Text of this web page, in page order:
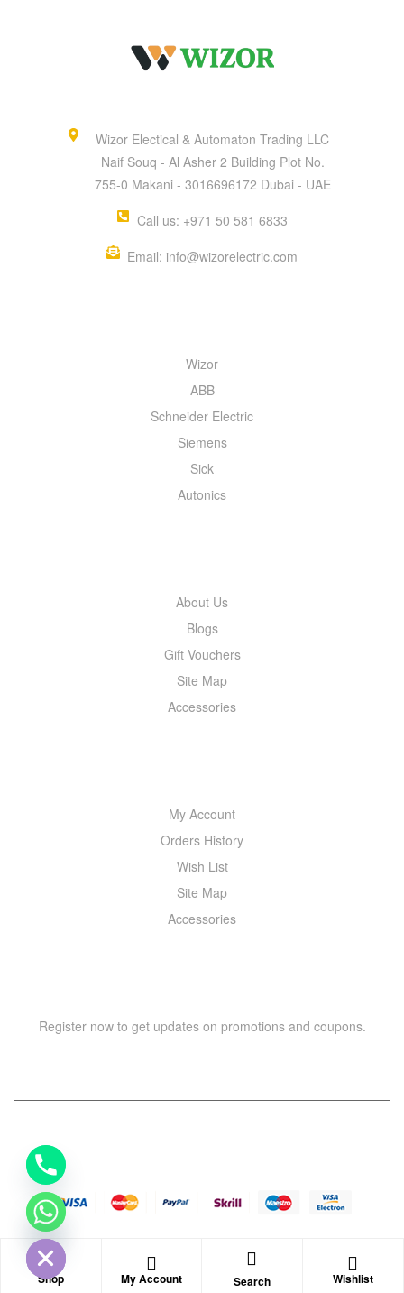
Shop My Account Search Wishlist
Wizor Electical & Automaton Trading LLC
Naif Souq - Al Asher 2 Building Plot No.
755-0 Makani - 3016696172 Dubai - UAE
Call us: +971 50 581 6833
Email: info@wizorelectric.com
Wizor
ABB
Schneider Electric
Siemens
Sick
Autonics
About Us
Blogs
Gift Vouchers
Site Map
Accessories
My Account
Orders History
Wish List
Site Map
Accessories
Register now to get updates on promotions and coupons.
Copyright © 2021 –
H
I
D
E
C
T